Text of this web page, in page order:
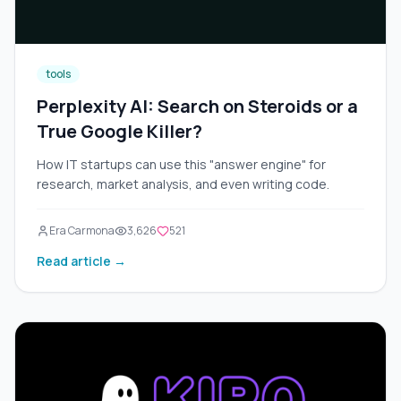
tools
Perplexity AI: Search on Steroids or a
True Google Killer?
How IT startups can use this "answer engine" for
research, market analysis, and even writing code.
Era Carmona 3,626 521
Read article →